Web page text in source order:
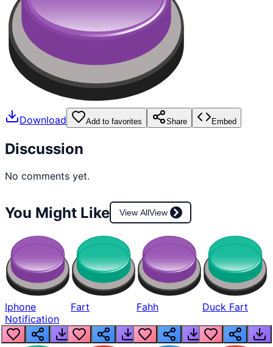
Download Add to favorites Share Embed
Discussion
No comments yet.
You Might Like View AllView
Iphone
Notification
Fart Fahh Duck Fart